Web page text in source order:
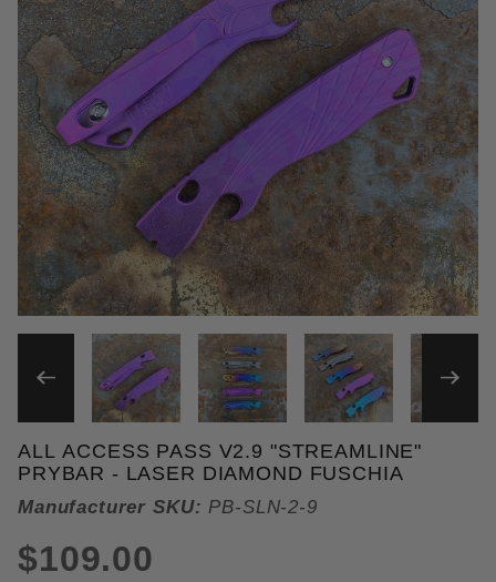
THUMBNAIL FILMSTRIP
Purchase All Access Pass v2.9 "Streamline" Prybar
ALL ACCESS PASS V2.9 "STREAMLINE"
PRYBAR - LASER DIAMOND FUSCHIA
Manufacturer SKU: PB-SLN-2-9
$109.00